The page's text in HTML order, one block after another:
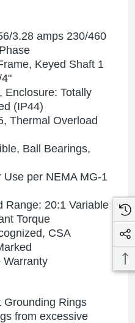
/3.28 amps 230/460
Keyed Shaft 1
Enclosure: Totally
(IP44)
Thermal Overload
Ball Bearings,
per NEMA MG-1
Range: 20:1 Variable
Torque
CSA
Warranty
Grounding Rings
from excessive